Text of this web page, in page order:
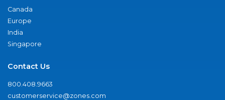
Canada
Europe
India
Singapore
Contact Us
800.408.9663
customerservice@zones.com